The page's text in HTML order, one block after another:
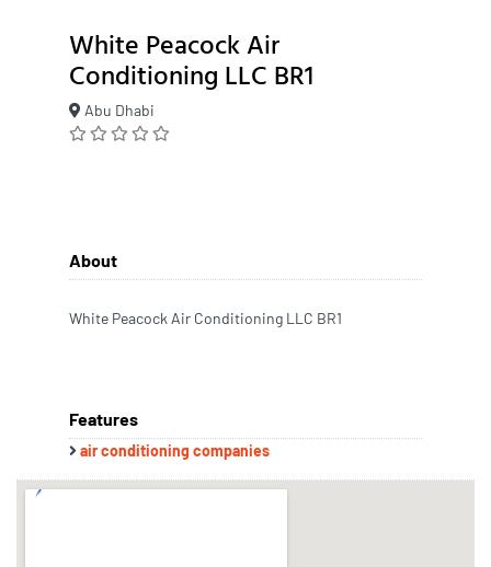
White Peacock Air
Conditioning LLC BR1
Abu Dhabi
About
White Peacock Air Conditioning LLC BR1
Features
air conditioning companies